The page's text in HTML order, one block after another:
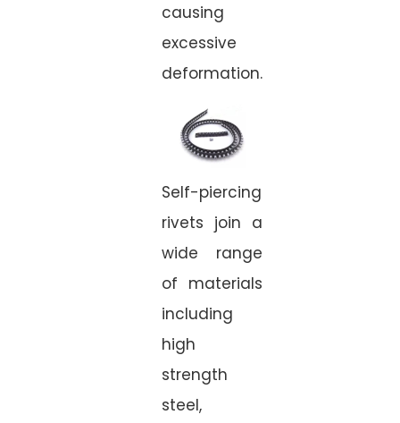
causing
excessive
deformation.
Self-piercing
rivets join a
wide range
of materials
including
high
strength
steel,